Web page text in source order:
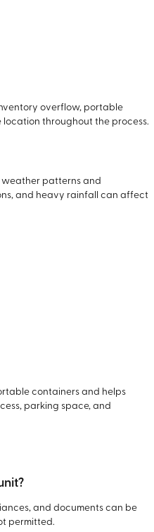
overflow, portable
throughout the process.
weather patterns and
and heavy rainfall can affect
containers and helps
parking space, and
and documents can be
permitted.